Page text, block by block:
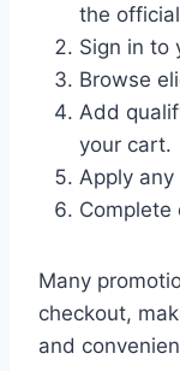
the
Sign in to
Browse
Add
your cart.
Apply
Complete
Many
checkout,
and